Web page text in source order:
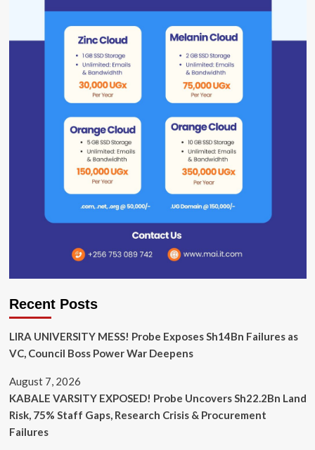
Recent Posts
LIRA UNIVERSITY MESS! Probe Exposes Sh14Bn Failures as
VC, Council Boss Power War Deepens
August 7, 2026
KABALE VARSITY EXPOSED! Probe Uncovers Sh22.2Bn Land
Risk, 75% Staff Gaps, Research Crisis & Procurement
Failures